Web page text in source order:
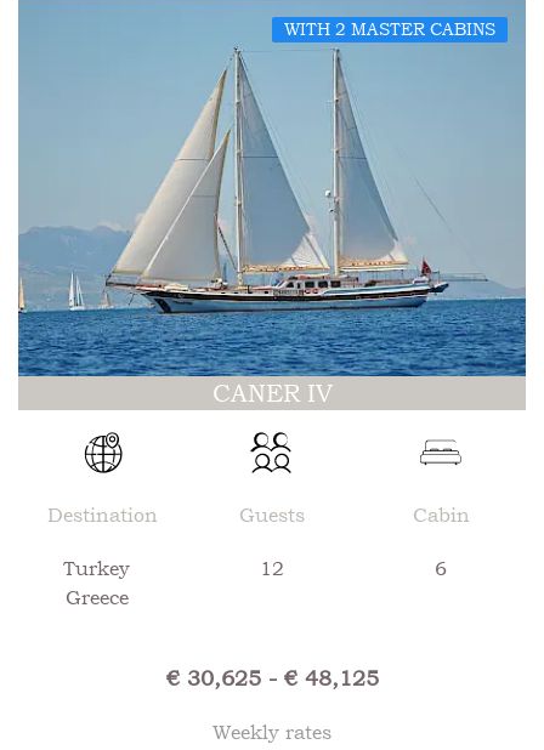
WITH 2 MASTER CABINS
CANER IV
Destination
Turkey
Greece
Guests
12
Cabin
6
€ 30,625 - € 48,125
Weekly rates